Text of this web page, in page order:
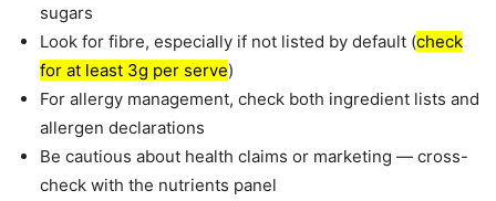
sugars
Look for fibre, especially if not listed by default (check
for at least 3g per serve)
For allergy management, check both ingredient lists and
allergen declarations
Be cautious about health claims or marketing — cross-
check with the nutrients panel